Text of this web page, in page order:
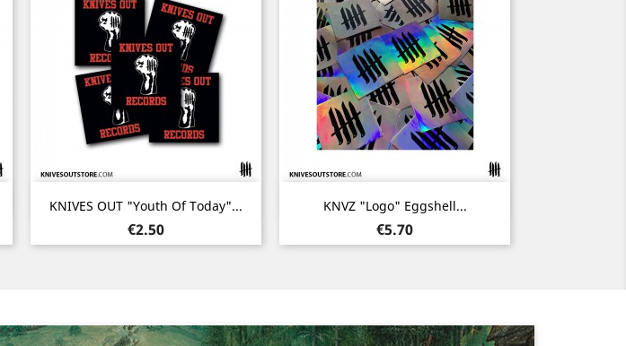
KNIVES OUT "Youth Of Today"...
Price
€2.50
Quick view KNVZ "Logo" Eggshell...
Price
€5.70
Quick view
Next